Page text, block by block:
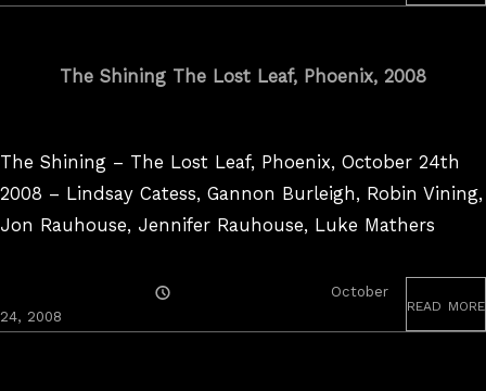
The Shining The Lost Leaf, Phoenix, 2008
The Shining – The Lost Leaf, Phoenix, October 24th
2008 – Lindsay Catess, Gannon Burleigh, Robin Vining,
Jon Rauhouse, Jennifer Rauhouse, Luke Mathers
On
October
24, 2008
read more